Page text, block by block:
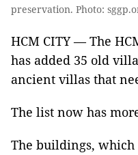
preservation. Photo:
HCM CITY — The
has added 35 old
ancient villas that
The list now has
The buildings,